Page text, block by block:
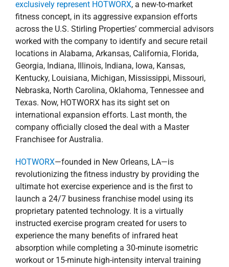
exclusively represent HOTWORX, a new-to-market
fitness concept, in its aggressive expansion efforts
across the U.S. Stirling Properties’ commercial advisors
worked with the company to identify and secure retail
locations in Alabama, Arkansas, California, Florida,
Georgia, Indiana, Illinois, Indiana, Iowa, Kansas,
Kentucky, Louisiana, Michigan, Mississippi, Missouri,
Nebraska, North Carolina, Oklahoma, Tennessee and
Texas. Now, HOTWORX has its sight set on
international expansion efforts. Last month, the
company officially closed the deal with a Master
Franchisee for Australia.
HOTWORX—founded in New Orleans, LA—is
revolutionizing the fitness industry by providing the
ultimate hot exercise experience and is the first to
launch a 24/7 business franchise model using its
proprietary patented technology. It is a virtually
instructed exercise program created for users to
experience the many benefits of infrared heat
absorption while completing a 30-minute isometric
workout or 15-minute high-intensity interval training